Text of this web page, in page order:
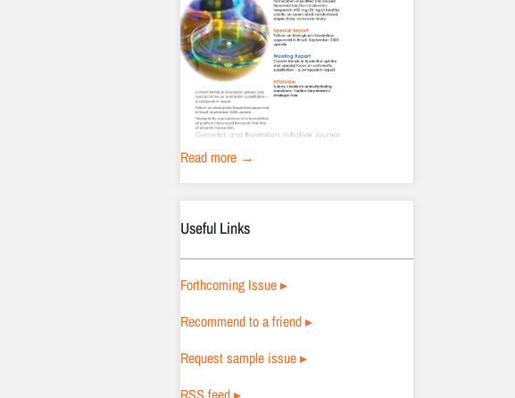
Read more →
Useful Links
Forthcoming Issue ▸
Recommend to a friend ▸
Request sample issue ▸